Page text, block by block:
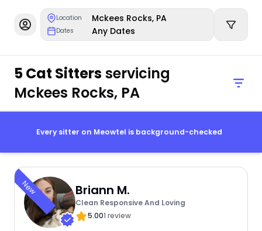
Location Mckees Rocks, PA
Dates Any Dates
5 Cat Sittersservicing
Mckees Rocks, PA
Every sitter on Meowtel is background-checked
New Briann M.
Clean Responsive And Loving
5.001 review